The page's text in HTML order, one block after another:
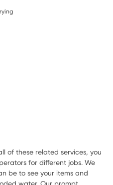
of these related services, you
for different jobs. We
be to see your items and